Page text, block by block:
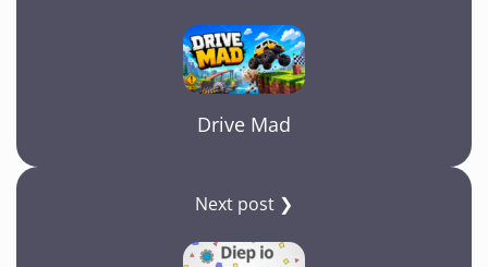
Drive Mad
Next post ❯